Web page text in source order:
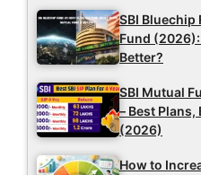
SBI Bluechip
Fund
Better?
SBI Mutual
– Best
(2026)
How to